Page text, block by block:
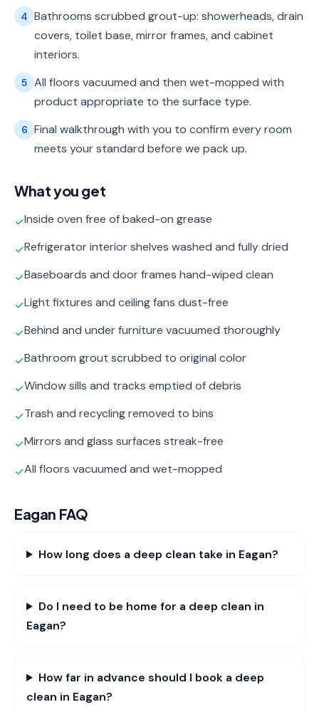
4 Bathrooms scrubbed grout-up: showerheads, drain
covers, toilet base, mirror frames, and cabinet
interiors.
5 All floors vacuumed and then wet-mopped with
product appropriate to the surface type.
6 Final walkthrough with you to confirm every room
meets your standard before we pack up.
What you get
✓Inside oven free of baked-on grease
✓Refrigerator interior shelves washed and fully dried
✓Baseboards and door frames hand-wiped clean
✓Light fixtures and ceiling fans dust-free
✓Behind and under furniture vacuumed thoroughly
✓Bathroom grout scrubbed to original color
✓Window sills and tracks emptied of debris
✓Trash and recycling removed to bins
✓Mirrors and glass surfaces streak-free
✓All floors vacuumed and wet-mopped
Eagan FAQ
How long does a deep clean take in Eagan?
Do I need to be home for a deep clean in
Eagan?
How far in advance should I book a deep
clean in Eagan?